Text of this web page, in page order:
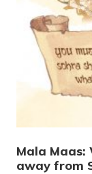
Mala Maas:
away from